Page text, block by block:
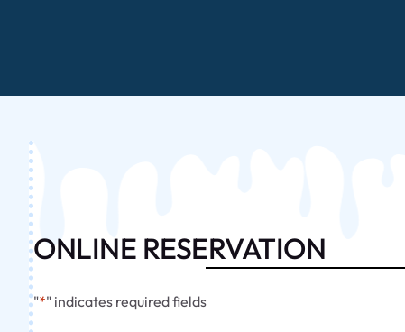
ONLINE RESERVATION
"*" indicates required fields